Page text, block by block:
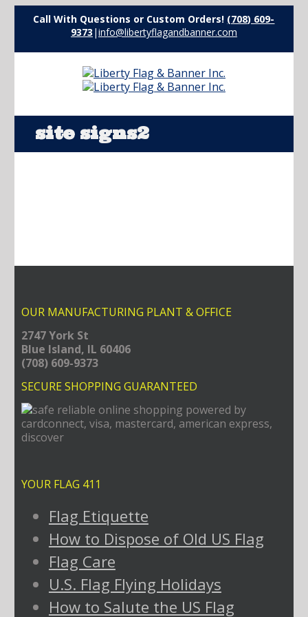
Call With Questions or Custom Orders! (708) 609-
9373 |info@libertyflagandbanner.com
site signs2
OUR MANUFACTURING PLANT & OFFICE
2747 York St
Blue Island, IL 60406
(708) 609-9373
SECURE SHOPPING GUARANTEED
YOUR FLAG 411
Flag Etiquette
How to Dispose of Old US Flag
Flag Care
U.S. Flag Flying Holidays
How to Salute the US Flag